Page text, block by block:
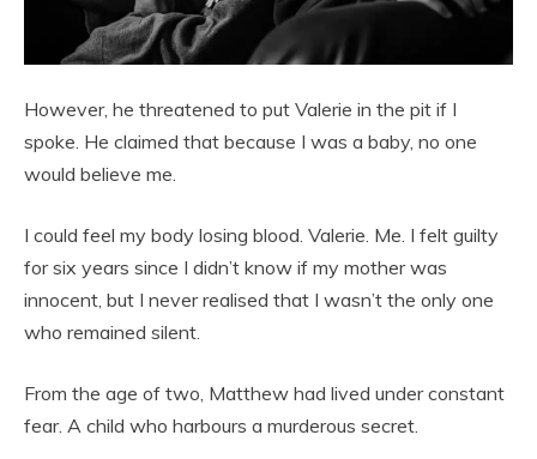
However, he threatened to put Valerie in the pit if I
spoke. He claimed that because I was a baby, no one
would believe me.
I could feel my body losing blood. Valerie. Me. I felt guilty
for six years since I didn’t know if my mother was
innocent, but I never realised that I wasn’t the only one
who remained silent.
From the age of two, Matthew had lived under constant
fear. A child who harbours a murderous secret.